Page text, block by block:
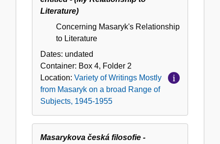
Literature)
Concerning Masaryk's Relationship
to Literature
Dates: undated
Container: Box 4, Folder 2
Location: Variety of Writings Mostly
from Masaryk on a broad Range of
Subjects, 1945-1955
Masarykova česká filosofie -